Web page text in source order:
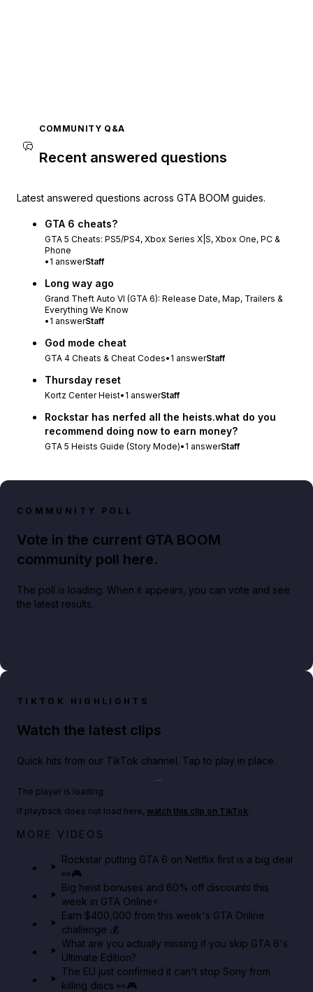
COMMUNITY Q&A
Recent answered questions
Latest answered questions across GTA BOOM guides.
GTA 6 cheats?
GTA 5 Cheats: PS5/PS4, Xbox Series X|S, Xbox One, PC &
Phone
• 1 answerStaff
Long way ago
Grand Theft Auto VI (GTA 6): Release Date, Map, Trailers &
Everything We Know
• 1 answerStaff
God mode cheat
GTA 4 Cheats & Cheat Codes• 1 answerStaff
Thursday reset
Kortz Center Heist• 1 answerStaff
Rockstar has nerfed all the heists.what do you
recommend doing now to earn money?
GTA 5 Heists Guide (Story Mode)• 1 answerStaff
COMMUNITY POLL
Vote in the current GTA BOOM
community poll here.
The poll is loading. When it appears, you can vote and see
the latest results.
TIKTOK HIGHLIGHTS
Watch the latest clips
Quick hits from our TikTok channel. Tap to play in place.
Netflix rep just confirmed creators can react to the
The player is loading.
If playback does not load here, watch this clip on TikTok.
MORE VIDEOS
Rockstar putting GTA 6 on Netflix first is a big deal
👀🎮
Big heist bonuses and 60% off discounts this
week in GTA Online⚡
Earn $400,000 from this week's GTA Online
challenge 💰
What are you actually missing if you skip GTA 6's
Ultimate Edition?
The EU just confirmed it can't stop Sony from
killing discs 👀🎮